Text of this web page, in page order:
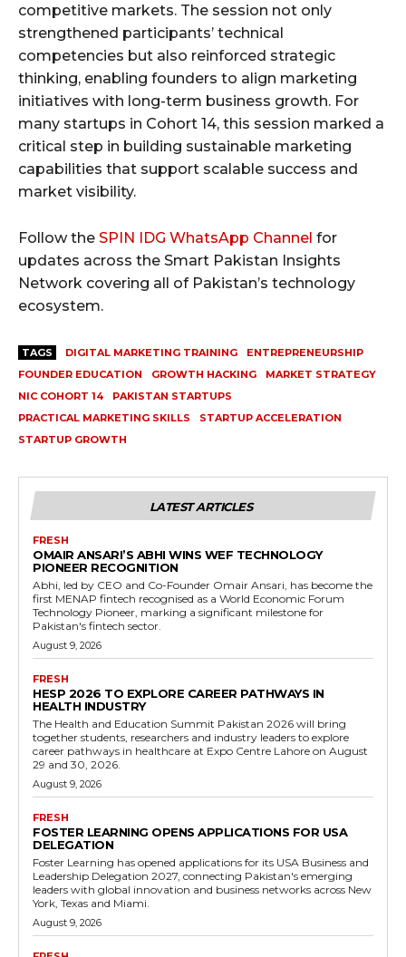
competitive markets. The session not only
strengthened participants’ technical
competencies but also reinforced strategic
thinking, enabling founders to align marketing
initiatives with long-term business growth. For
many startups in Cohort 14, this session marked a
critical step in building sustainable marketing
capabilities that support scalable success and
market visibility.
Follow the SPIN IDG WhatsApp Channel for
updates across the Smart Pakistan Insights
Network covering all of Pakistan’s technology
ecosystem.
TAGS DIGITAL MARKETING TRAINING
ENTREPRENEURSHIP
FOUNDER EDUCATION
GROWTH HACKING
MARKET STRATEGY
NIC COHORT 14
PAKISTAN STARTUPS
PRACTICAL MARKETING SKILLS
STARTUP ACCELERATION
STARTUP GROWTH
LATEST ARTICLES
FRESH
OMAIR ANSARI’S ABHI WINS WEF TECHNOLOGY
PIONEER RECOGNITION
Abhi, led by CEO and Co-Founder Omair Ansari, has become the
first MENAP fintech recognised as a World Economic Forum
Technology Pioneer, marking a significant milestone for
Pakistan's fintech sector.
August 9, 2026
FRESH
HESP 2026 TO EXPLORE CAREER PATHWAYS IN
HEALTH INDUSTRY
The Health and Education Summit Pakistan 2026 will bring
together students, researchers and industry leaders to explore
career pathways in healthcare at Expo Centre Lahore on August
29 and 30, 2026.
August 9, 2026
FRESH
FOSTER LEARNING OPENS APPLICATIONS FOR USA
DELEGATION
Foster Learning has opened applications for its USA Business and
Leadership Delegation 2027, connecting Pakistan's emerging
leaders with global innovation and business networks across New
York, Texas and Miami.
August 9, 2026